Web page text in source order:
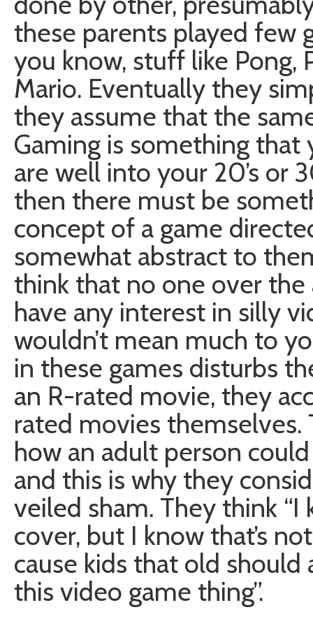
these parents played few
you know, stuff like Pong,
Mario. Eventually they
they assume that the
Gaming is something that
are well into your 20’s or
then there must be
concept of a game
somewhat abstract to
think that no one over the
have any interest in silly
wouldn’t mean much to
in these games disturbs
an R-rated movie, they
rated movies themselves.
how an adult person
and this is why they
veiled sham. They think “I
cover, but I know that’s
cause kids that old should
this video game thing”.